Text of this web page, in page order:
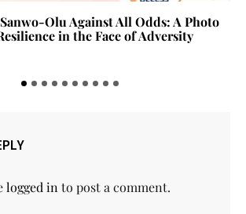
Olu Against All Odds: A Photo
in the Face of Adversity
logged in to post a comment.